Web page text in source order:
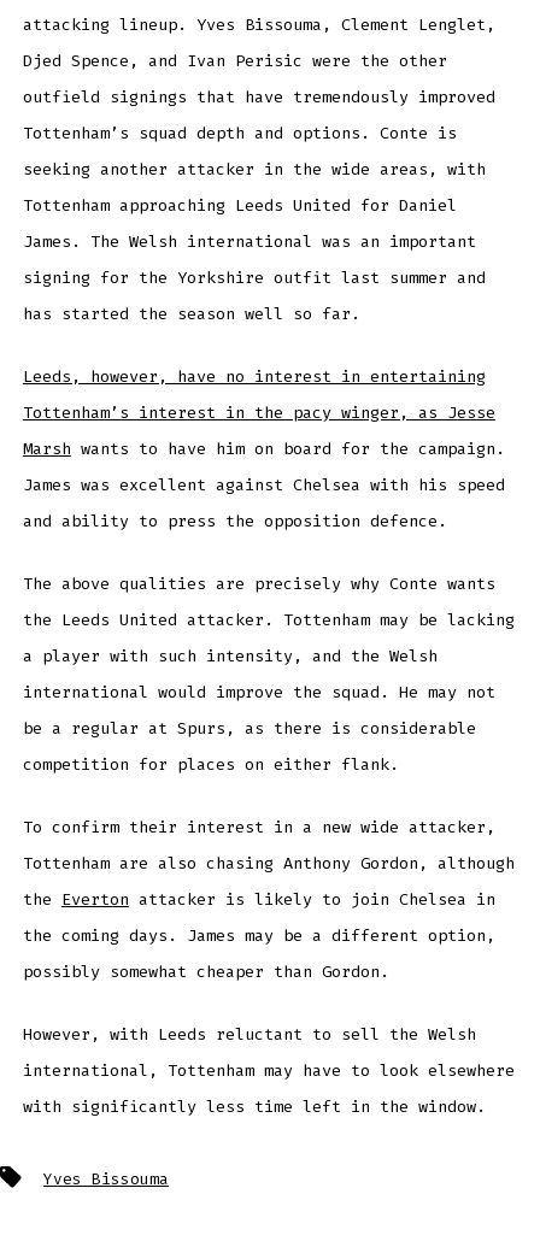
attacking lineup. Yves Bissouma, Clement Lenglet,
Djed Spence, and Ivan Perisic were the other
outfield signings that have tremendously improved
Tottenham’s squad depth and options. Conte is
seeking another attacker in the wide areas, with
Tottenham approaching Leeds United for Daniel
James. The Welsh international was an important
signing for the Yorkshire outfit last summer and
has started the season well so far.
Leeds, however, have no interest in entertaining
Tottenham’s interest in the pacy winger, as Jesse
Marsh wants to have him on board for the campaign.
James was excellent against Chelsea with his speed
and ability to press the opposition defence.
The above qualities are precisely why Conte wants
the Leeds United attacker. Tottenham may be lacking
a player with such intensity, and the Welsh
international would improve the squad. He may not
be a regular at Spurs, as there is considerable
competition for places on either flank.
To confirm their interest in a new wide attacker,
Tottenham are also chasing Anthony Gordon, although
the Everton attacker is likely to join Chelsea in
the coming days. James may be a different option,
possibly somewhat cheaper than Gordon.
However, with Leeds reluctant to sell the Welsh
international, Tottenham may have to look elsewhere
with significantly less time left in the window.
Tags Yves Bissouma